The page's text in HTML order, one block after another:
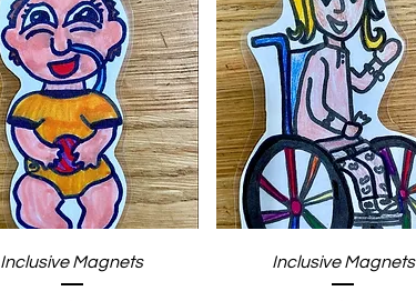
Quick View
Inclusive Magnets Quick View
Inclusive Magnets